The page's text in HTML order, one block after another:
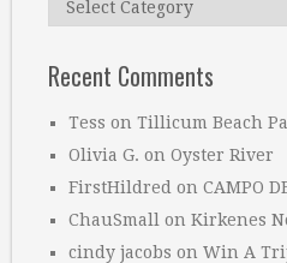
Recent Comments
Tess on Tillicum Beach
Olivia G. on Oyster River
FirstHildred on CAMPO
ChauSmall on Kirkenes
cindy jacobs on Win A